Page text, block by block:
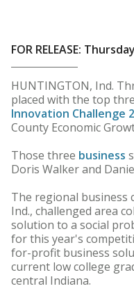
FOR RELEASE:
HUNTINGTON, Ind.
placed with the top
Innovation Challenge
County Economic
Those three business
Doris Walker and
The regional business
Ind., challenged area
solution to a social
for this year's
for-profit business
current low college
central Indiana.